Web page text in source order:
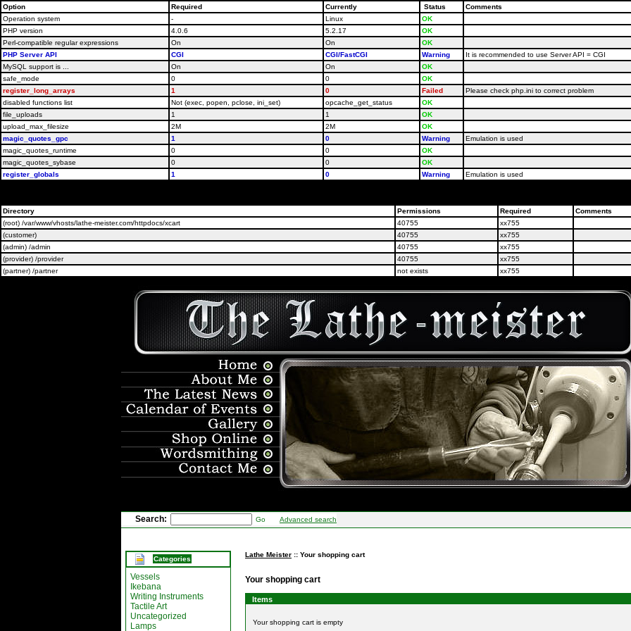
Option Required Currently Status
Comments
Operation system
- Linux
OK
PHP version
4.0.6 5.2.17
OK
Perl-compatible regular expressions
On On
OK
PHP Server API
CGI CGI/FastCGI Warning
It is recommended to use Server API = CGI
MySQL support is ...
On On
OK
safe_mode
0 0
OK
register_long_arrays
1 0 Failed
Please check php.ini to correct problem
disabled functions list
Not (exec, popen, pclose, ini_set) opcache_get_status
OK
file_uploads
1 1
OK
upload_max_filesize
2M 2M
OK
magic_quotes_gpc
1 0 Warning
Emulation is used
magic_quotes_runtime
0 0
OK
magic_quotes_sybase
0 0
OK
register_globals
1 0 Warning Emulation is used
Directory Permissions Required
Comments
(root) /var/www/vhosts/lathe-meister.com/httpdocs/xcart
40755
xx755
(customer)
40755
xx755
(admin) /admin
40755
xx755
(provider) /provider
40755
xx755
(partner) /partner
not exists xx755
Search: Go Advanced search
Categories
Vessels
Ikebana
Writing Instruments
Tactile Art
Uncategorized
Lamps
Lathe Meister :: Your shopping cart
Your shopping cart
Items
Your shopping cart is empty